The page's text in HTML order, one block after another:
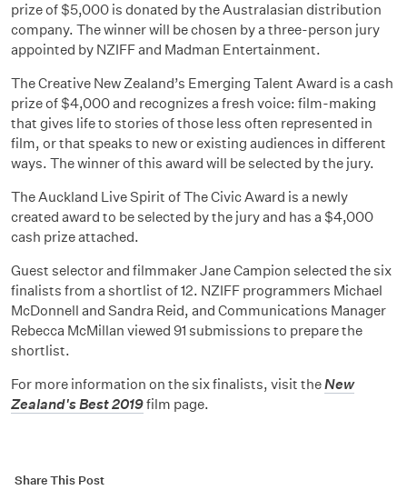
prize of $5,000 is donated by the Australasian distribution
company. The winner will be chosen by a three-person jury
appointed by NZIFF and Madman Entertainment.
The Creative New Zealand’s Emerging Talent Award is a cash
prize of $4,000 and recognizes a fresh voice: film-making
that gives life to stories of those less often represented in
film, or that speaks to new or existing audiences in different
ways. The winner of this award will be selected by the jury.
The Auckland Live Spirit of The Civic Award is a newly
created award to be selected by the jury and has a $4,000
cash prize attached.
Guest selector and filmmaker Jane Campion selected the six
finalists from a shortlist of 12. NZIFF programmers Michael
McDonnell and Sandra Reid, and Communications Manager
Rebecca McMillan viewed 91 submissions to prepare the
shortlist.
For more information on the six finalists, visit theNew
Zealand's Best 2019film page.
Share This Post